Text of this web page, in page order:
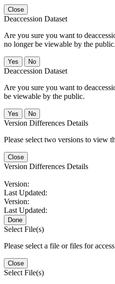
Close
Deaccession Dataset
Are you sure you want to
no longer be viewable by the public.
No
Deaccession Dataset
Are you sure you want to
be viewable by the public.
No
Version Differences Details
Please select two versions to view
Close
Version Differences Details
Version:
Last Updated:
Version:
Last Updated:
Done
Select File(s)
Please select a file or files for
Close
Select File(s)